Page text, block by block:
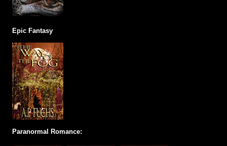
Epic Fantasy
Paranormal Romance: